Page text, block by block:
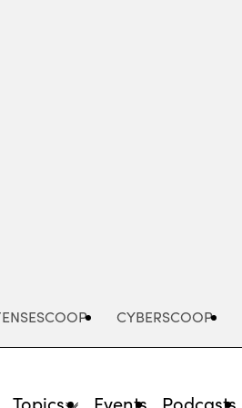
CYBERSCOOP
Topics Events Podcasts